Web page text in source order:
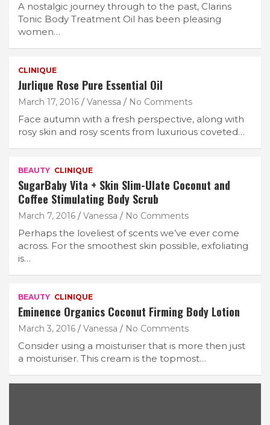
A nostalgic journey through to the past, Clarins
Tonic Body Treatment Oil has been pleasing
women…
CLINIQUE
Jurlique Rose Pure Essential Oil
March 17, 2016 Vanessa No Comments
Face autumn with a fresh perspective, along with
rosy skin and rosy scents from luxurious coveted…
BEAUTY CLINIQUE
SugarBaby Vita + Skin Slim-Ulate Coconut and
Coffee Stimulating Body Scrub
March 7, 2016 Vanessa No Comments
Perhaps the loveliest of scents we’ve ever come
across. For the smoothest skin possible, exfoliating
is…
BEAUTY CLINIQUE
Eminence Organics Coconut Firming Body Lotion
March 3, 2016 Vanessa No Comments
Consider using a moisturiser that is more then just
a moisturiser. This cream is the topmost…